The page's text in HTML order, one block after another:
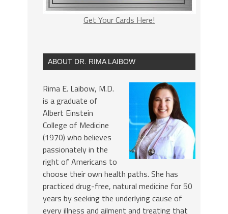
Get Your Cards Here!
ABOUT DR. RIMA LAIBOW
Rima E. Laibow, M.D.
is a graduate of
Albert Einstein
College of Medicine
(1970) who believes
passionately in the
right of Americans to
choose their own health paths. She has
practiced drug-free, natural medicine for 50
years by seeking the underlying cause of
every illness and ailment and treating that